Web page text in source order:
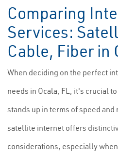
Comparing
Services:
Cable, Fiber in
When deciding on the perfect
needs in Ocala, FL, it's crucial
stands up in terms of speed
satellite internet offers
considerations, especially